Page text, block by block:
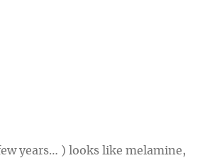
years… ) looks like melamine,